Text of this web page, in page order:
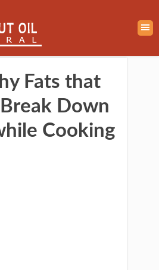
Fats that
Down
Cooking